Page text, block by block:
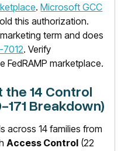
.Microsoft GCC
this authorization.
term and does
7012. Verify
FedRAMP marketplace.
the 14 Control
171 Breakdown)
across 14 families from
Access Control (22